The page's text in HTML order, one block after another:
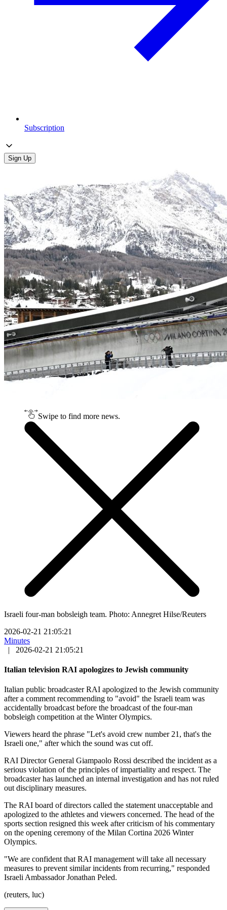
Subscription
Sign Up
Swipe to find more news.
Israeli four-man bobsleigh team. Photo: Annegret Hilse/Reuters
2026-02-21 21:05:21
Minutes
|
2026-02-21 21:05:21
Italian television RAI apologizes to Jewish community
Italian public broadcaster RAI apologized to the Jewish community
after a comment recommending to "avoid" the Israeli team was
accidentally broadcast before the broadcast of the four-man
bobsleigh competition at the Winter Olympics.
Viewers heard the phrase "Let's avoid crew number 21, that's the
Israeli one," after which the sound was cut off.
RAI Director General Giampaolo Rossi described the incident as a
serious violation of the principles of impartiality and respect. The
broadcaster has launched an internal investigation and has not ruled
out disciplinary measures.
The RAI board of directors called the statement unacceptable and
apologized to the athletes and viewers concerned. The head of the
sports section resigned this week after criticism of his commentary
on the opening ceremony of the Milan Cortina 2026 Winter
Olympics.
"We are confident that RAI management will take all necessary
measures to prevent similar incidents from recurring," responded
Israeli Ambassador Jonathan Peled.
(reuters, luc)